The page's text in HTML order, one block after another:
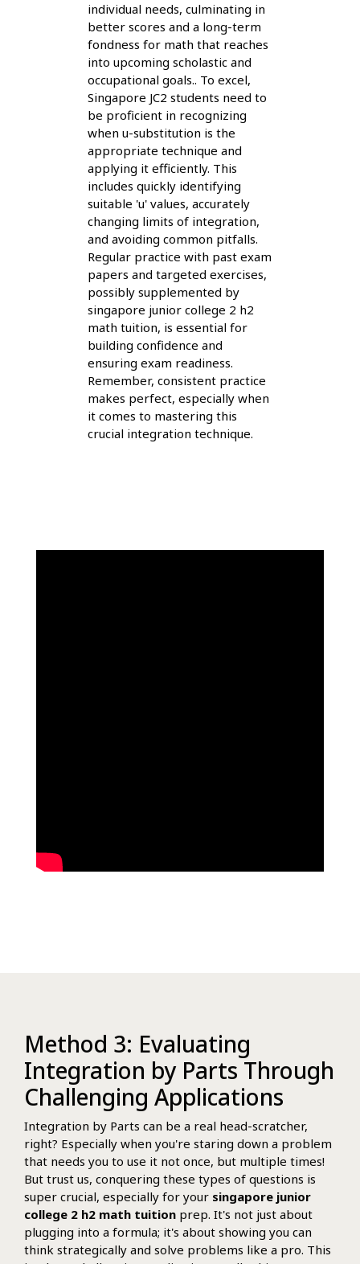
individual needs, culminating in
better scores and a long-term
fondness for math that reaches
into upcoming scholastic and
occupational goals.. To excel,
Singapore JC2 students need to
be proficient in recognizing
when u-substitution is the
appropriate technique and
applying it efficiently. This
includes quickly identifying
suitable 'u' values, accurately
changing limits of integration,
and avoiding common pitfalls.
Regular practice with past exam
papers and targeted exercises,
possibly supplemented by
singapore junior college 2 h2
math tuition, is essential for
building confidence and
ensuring exam readiness.
Remember, consistent practice
makes perfect, especially when
it comes to mastering this
crucial integration technique.
Method 3: Evaluating
Integration by Parts Through
Challenging Applications
Integration by Parts can be a real head-scratcher,
right? Especially when you're staring down a problem
that needs you to use it not once, but multiple times!
But trust us, conquering these types of questions is
super crucial, especially for your singapore junior
college 2 h2 math tuition prep. It's not just about
plugging into a formula; it's about showing you can
think strategically and solve problems like a pro. This